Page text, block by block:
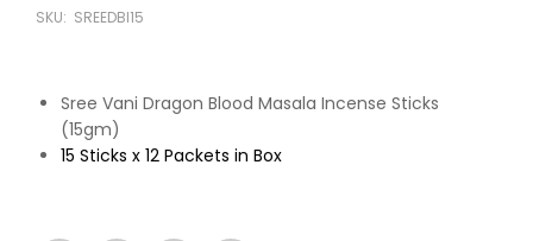
SKU: SREEDBI15
Sree Vani Dragon Blood Masala Incense Sticks
(15gm)
15 Sticks x 12 Packets in Box